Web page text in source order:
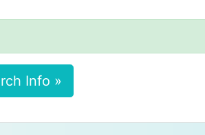
Info »